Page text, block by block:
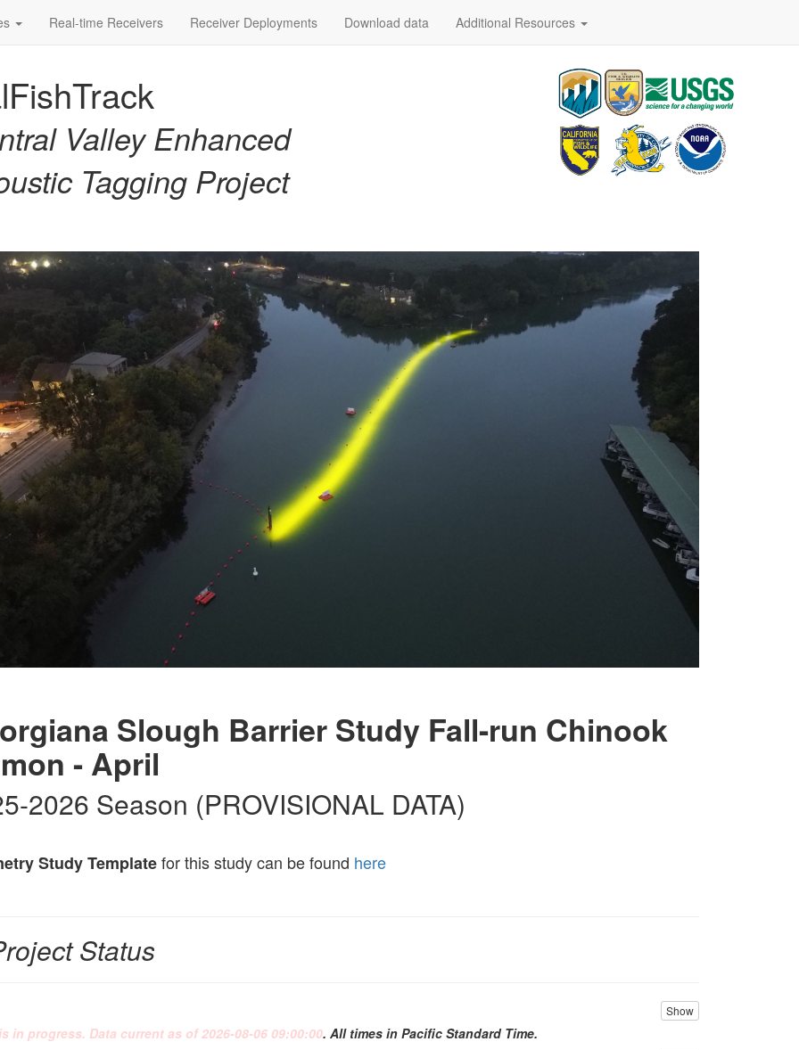
Real-time Receivers Receiver Deployments Download data Additional Resources
Code
Valley Enhanced
Tagging Project
Slough Barrier Study Fall-run Chinook
- April
2026 Season (PROVISIONAL DATA)
Study Templatefor this study can be found here
Status
Show
in progress. Data current as of 2026-08-06 09:00:00. All times in Pacific Standard Time.